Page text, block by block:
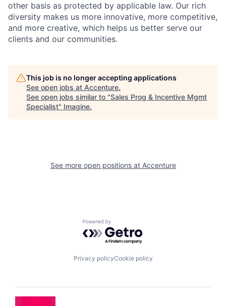
other basis as protected by applicable law. Our rich
diversity makes us more innovative, more competitive,
and more creative, which helps us better serve our
clients and our communities.
This job is no longer accepting applications
See open jobs at Accenture.
See open jobs similar to "Sales Prog & Incentive Mgmt
Specialist" Imagine.
See more open positions at Accenture
Powered by Getro.com
Privacy policyCookie policy